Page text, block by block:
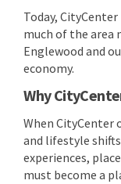
Today,
much of the area
Englewood and
economy.
Why
When CityCenter
and lifestyle
experiences,
must become a